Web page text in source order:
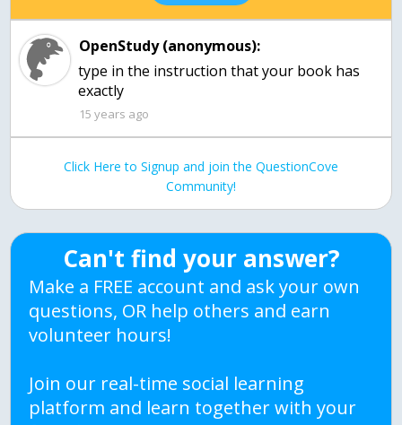
OpenStudy (anonymous):
type in the instruction that your book has
exactly
15 years ago
Click Here to Signup and join the QuestionCove
Community!
Can't find your answer?
Make a FREE account and ask your own
questions, OR help others and earn
volunteer hours!
Join our real-time social learning
platform and learn together with your